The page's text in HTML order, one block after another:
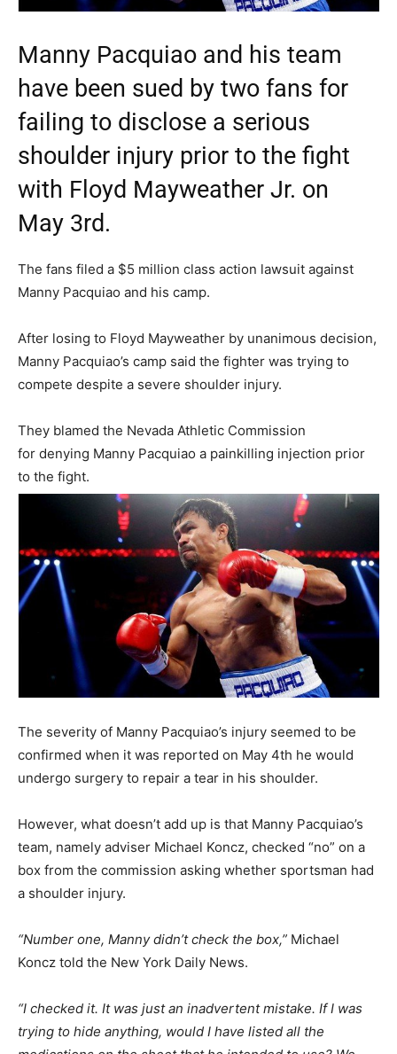
Manny Pacquiao and his team
have been sued by two fans for
failing to disclose a serious
shoulder injury prior to the fight
with Floyd Mayweather Jr. on
May 3rd.
The fans filed a $5 million class action lawsuit against
Manny Pacquiao and his camp.
After losing to Floyd Mayweather by unanimous decision,
Manny Pacquiao’s camp said the fighter was trying to
compete despite a severe shoulder injury.
They blamed the Nevada Athletic Commission
for denying Manny Pacquiao a painkilling injection prior
to the fight.
The severity of Manny Pacquiao’s injury seemed to be
confirmed when it was reported on May 4th he would
undergo surgery to repair a tear in his shoulder.
However, what doesn’t add up is that Manny Pacquiao’s
team, namely adviser Michael Koncz, checked “no” on a
box from the commission asking whether sportsman had
a shoulder injury.
“Number one, Manny didn’t check the box,” Michael
Koncz told the New York Daily News.
“I checked it. It was just an inadvertent mistake. If I was
trying to hide anything, would I have listed all the